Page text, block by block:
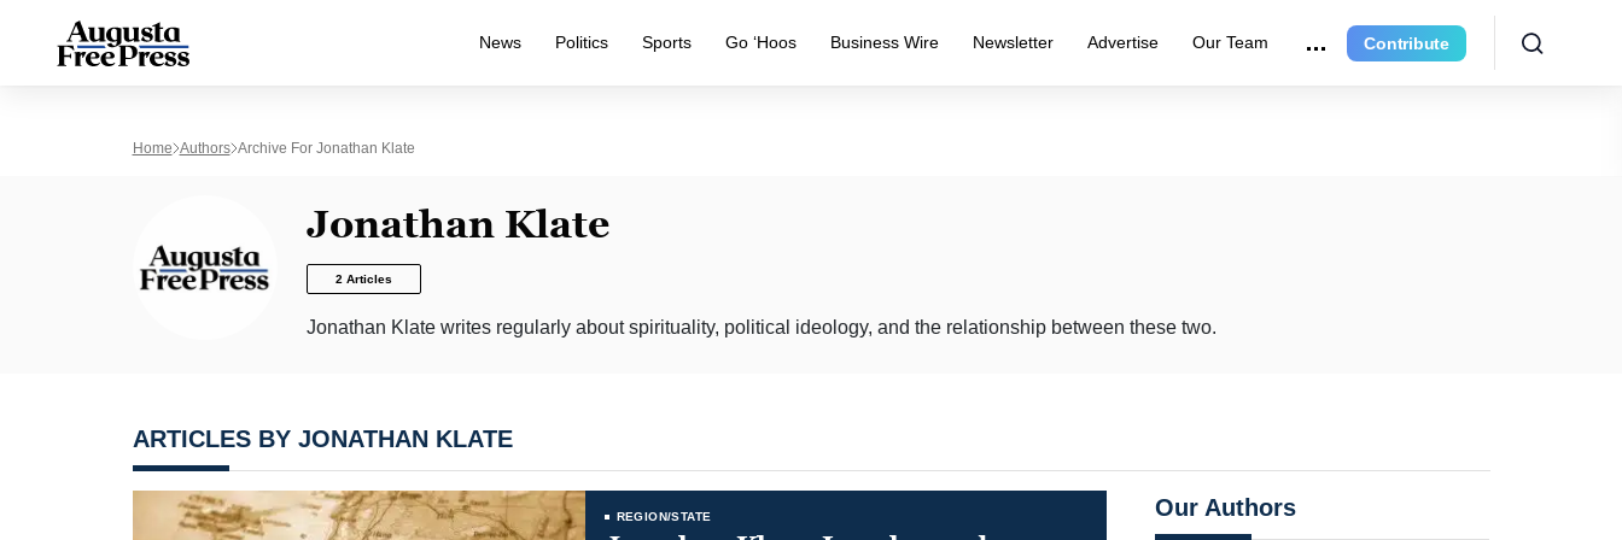
News Politics Sports Go ‘Hoos Business Wire Newsletter Advertise Our Team Contribute
Home Authors Archive For Jonathan Klate
Jonathan Klate
2 Articles
Jonathan Klate writes regularly about spirituality, political ideology, and the relationship between these two.
ARTICLES BY JONATHAN KLATE
REGION/STATE Our Authors